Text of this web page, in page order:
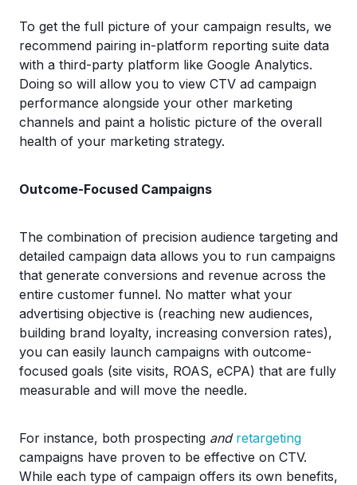
To get the full picture of your campaign results, we
recommend pairing in-platform reporting suite data
with a third-party platform like Google Analytics.
Doing so will allow you to view CTV ad campaign
performance alongside your other marketing
channels and paint a holistic picture of the overall
health of your marketing strategy.
Outcome-Focused Campaigns
The combination of precision audience targeting and
detailed campaign data allows you to run campaigns
that generate conversions and revenue across the
entire customer funnel. No matter what your
advertising objective is (reaching new audiences,
building brand loyalty, increasing conversion rates),
you can easily launch campaigns with outcome-
focused goals (site visits, ROAS, eCPA) that are fully
measurable and will move the needle.
For instance, both prospecting and retargeting
campaigns have proven to be effective on CTV.
While each type of campaign offers its own benefits,